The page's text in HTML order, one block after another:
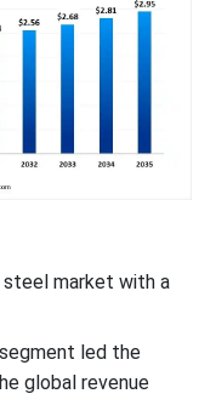
steel market with a
led the
global revenue